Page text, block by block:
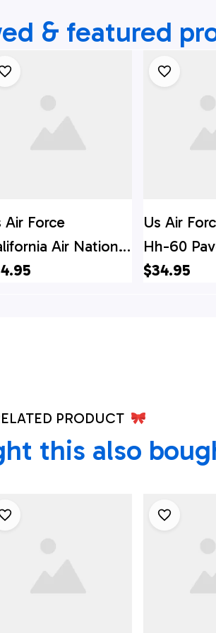
& featured
Air Force
Air National
129th Rescue
Us Air
Hh-60
Hawaiian
$34.95
PRODUCT
this also